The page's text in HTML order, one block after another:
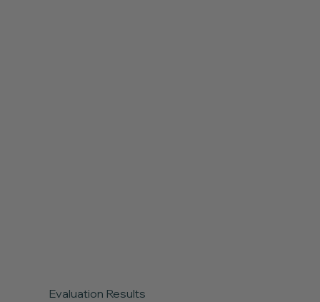
Evaluation Results